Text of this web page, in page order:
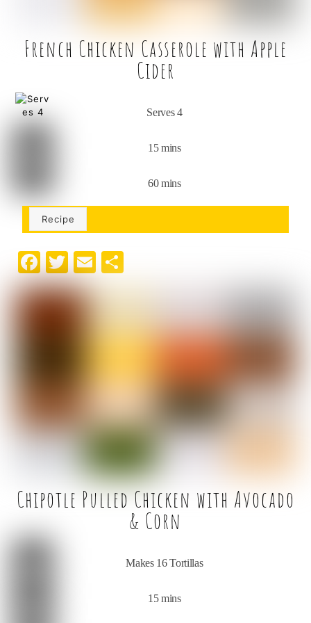
French Chicken Casserole with Apple
Cider
Serves 4
15 mins
60 mins
Recipe
F
a
c
o
o
k
T
w
it
E
m
ai
l
h
ar
e
Chipotle Pulled Chicken with Avocado
& Corn
Makes 16 Tortillas
15 mins